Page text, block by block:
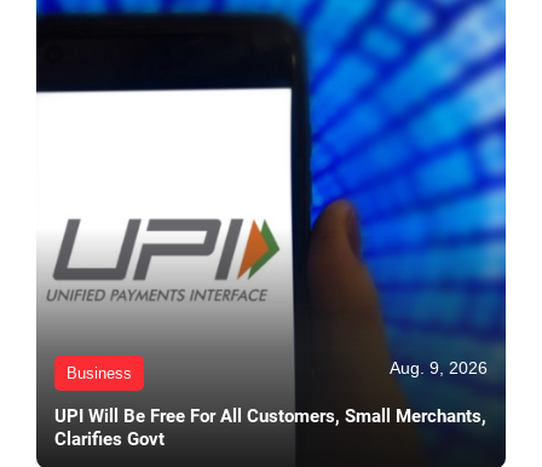
Business Aug. 9, 2026
UPI Will Be Free For All Customers, Small Merchants,
Clarifies Govt